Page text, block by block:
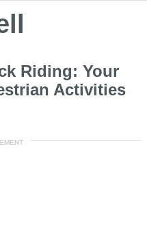
Riding: Your
Activities